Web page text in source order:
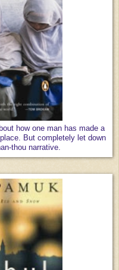
how one man has made a
But completely let down
thou narrative.